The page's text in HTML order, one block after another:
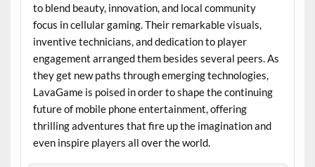
to blend beauty, innovation, and local community
focus in cellular gaming. Their remarkable visuals,
inventive technicians, and dedication to player
engagement arranged them besides several peers. As
they get new paths through emerging technologies,
LavaGame is poised in order to shape the continuing
future of mobile phone entertainment, offering
thrilling adventures that fire up the imagination and
even inspire players all over the world.